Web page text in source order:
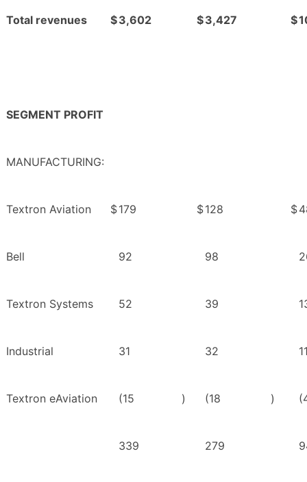
Total revenues $3,602 $3,427 $
SEGMENT PROFIT
MANUFACTURING:
Textron Aviation $179 $128 $
Bell 92 98
Textron Systems 52 39
Industrial 31 32
Textron eAviation (15 ) (18 )
339 279